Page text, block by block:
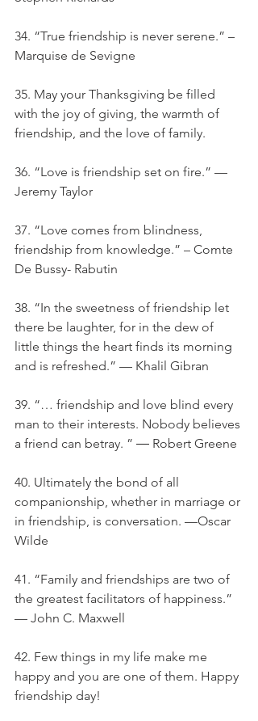
34. “True friendship is never serene.” –
Marquise de Sevigne
35. May your Thanksgiving be filled
with the joy of giving, the warmth of
friendship, and the love of family.
36. “Love is friendship set on fire.” —
Jeremy Taylor
37. “Love comes from blindness,
friendship from knowledge.” – Comte
De Bussy- Rabutin
38. “In the sweetness of friendship let
there be laughter, for in the dew of
little things the heart finds its morning
and is refreshed.” — Khalil Gibran
39. “… friendship and love blind every
man to their interests. Nobody believes
a friend can betray. ” ― Robert Greene
40. Ultimately the bond of all
companionship, whether in marriage or
in friendship, is conversation. —Oscar
Wilde
41. “Family and friendships are two of
the greatest facilitators of happiness.”
— John C. Maxwell
42. Few things in my life make me
happy and you are one of them. Happy
friendship day!